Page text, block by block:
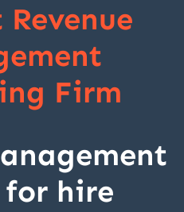
Revenue
Firm
for hire